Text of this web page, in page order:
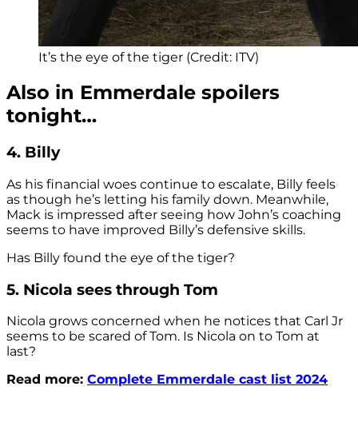
It’s the eye of the tiger (Credit: ITV)
Also in Emmerdale spoilers
tonight…
4. Billy
As his financial woes continue to escalate, Billy feels
as though he’s letting his family down. Meanwhile,
Mack is impressed after seeing how John’s coaching
seems to have improved Billy’s defensive skills.
Has Billy found the eye of the tiger?
5. Nicola sees through Tom
Nicola grows concerned when he notices that Carl Jr
seems to be scared of Tom. Is Nicola on to Tom at
last?
Read more: Complete Emmerdale cast list 2024